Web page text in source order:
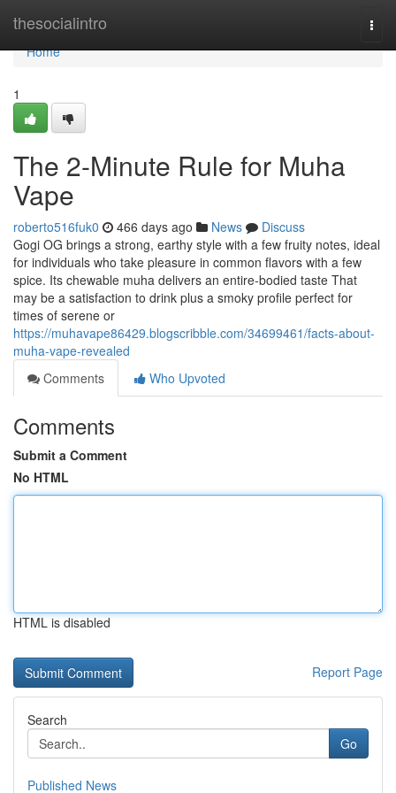
thesocialintro
Home
Home
1
The 2-Minute Rule for Muha
Vape
roberto516fuk0 466 days ago News
Discuss
Gogi OG brings a strong, earthy style with a few fruity notes, ideal
for individuals who take pleasure in common flavors with a few
spice. Its chewable muha delivers an entire-bodied taste That
may be a satisfaction to drink plus a smoky profile perfect for
times of serene or
https://muhavape86429.blogscribble.com/34699461/facts-about-
muha-vape-revealed
Comments
Who Upvoted
Comments
Submit a Comment
No HTML
HTML is disabled
Report Page
Search
Go
Published News